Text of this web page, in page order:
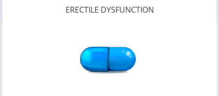
ERECTILE DYSFUNCTION